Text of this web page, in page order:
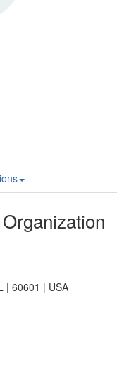
| 60601 | USA